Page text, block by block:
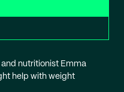
and nutritionist Emma
help with weight